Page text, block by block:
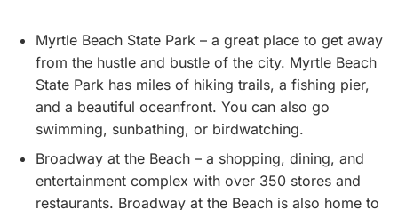
Myrtle Beach State Park – a great place to get away
from the hustle and bustle of the city. Myrtle Beach
State Park has miles of hiking trails, a fishing pier,
and a beautiful oceanfront. You can also go
swimming, sunbathing, or birdwatching.
Broadway at the Beach – a shopping, dining, and
entertainment complex with over 350 stores and
restaurants. Broadway at the Beach is also home to